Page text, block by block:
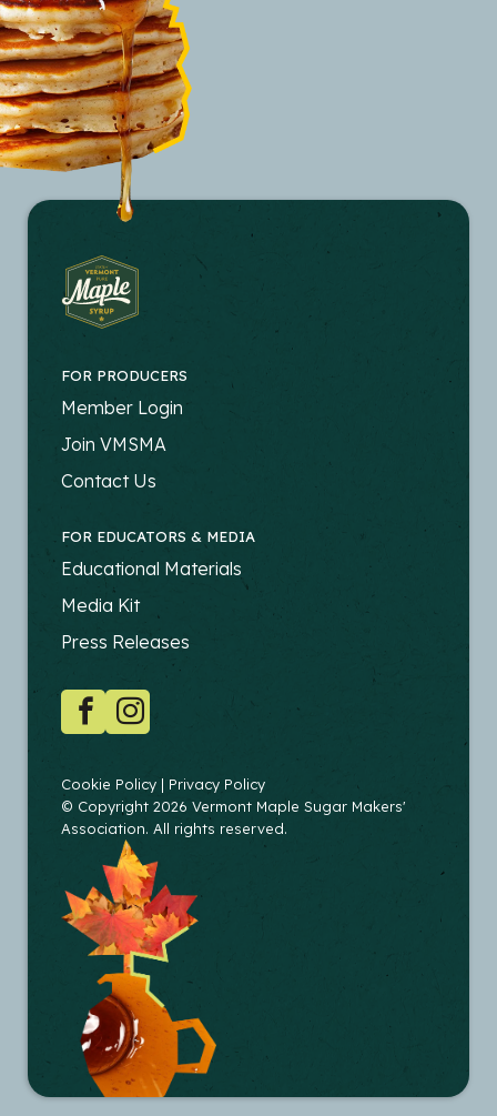
FOR PRODUCERS
FOOTER
-
PRODUCERS
Member Login
Join VMSMA
Contact Us
FOR EDUCATORS & MEDIA
FOOTER
-
EDUCATORS
Educational Materials
Media Kit
Press Releases
SOCIAL
FacebookInstagram
COPYRIGHT
Cookie Policy
Privacy Policy
© Copyright 2026 Vermont Maple Sugar Makers'
Association. All rights reserved.